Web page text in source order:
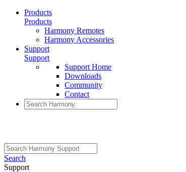
Products
Products
Harmony Remotes
Harmony Accessories
Support
Support
Support Home
Downloads
Community
Contact
Search
Support